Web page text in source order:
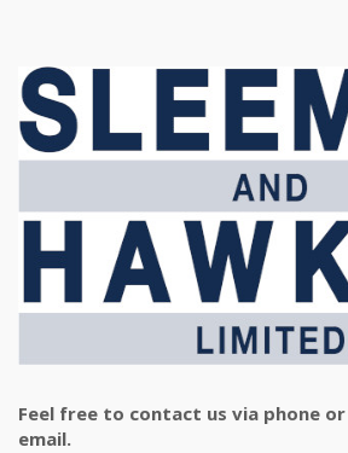
Feel free to contact us via phone
email.